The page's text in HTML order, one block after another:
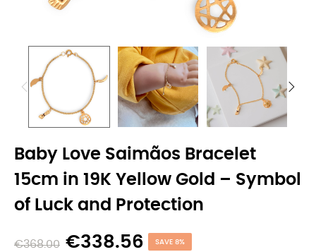
Baby Love Saimãos Bracelet
15cm in 19K Yellow Gold – Symbol
of Luck and Protection
€368.00 €338.56 SAVE 8%